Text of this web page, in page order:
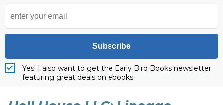
Subscribe
Yes! I also want to get the Early Bird Books newsletter
featuring great deals on ebooks.